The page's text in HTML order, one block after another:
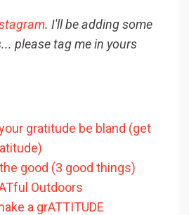
. I'll be adding some
please tag me in yours
gratitude be bland (get
good (3 good things)
Outdoors
a grATTITUDE